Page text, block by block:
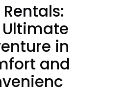
Rentals:
Ultimate
in
and